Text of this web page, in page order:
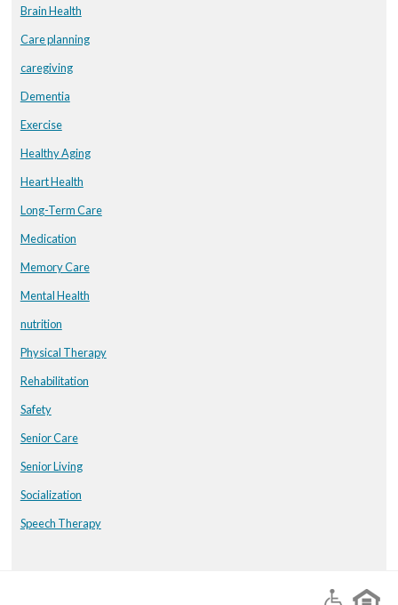
Brain Health
Care planning
caregiving
Dementia
Exercise
Healthy Aging
Heart Health
Long-Term Care
Medication
Memory Care
Mental Health
nutrition
Physical Therapy
Rehabilitation
Safety
Senior Care
Senior Living
Socialization
Speech Therapy